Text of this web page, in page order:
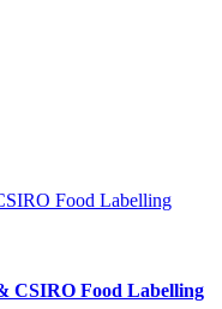
Food Labelling
CSIRO Food Labelling